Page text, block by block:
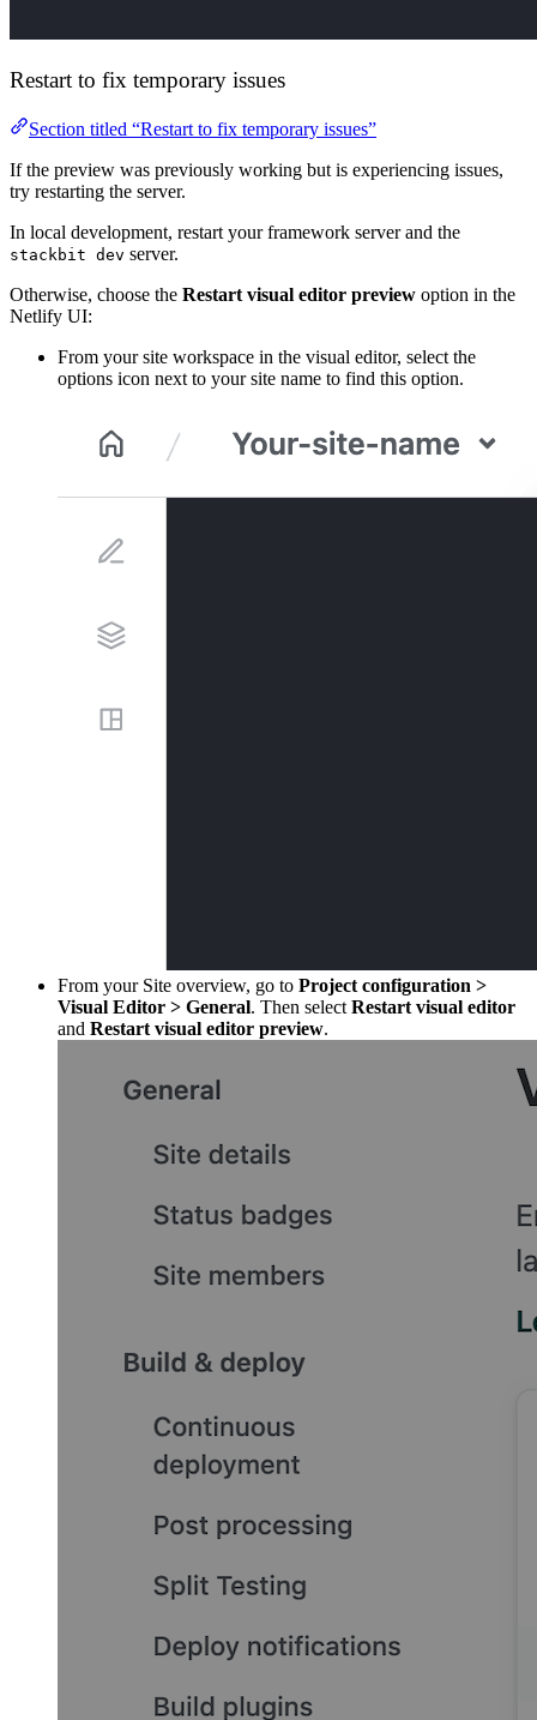
Restart to fix temporary issues
Section titled “Restart to fix temporary issues”
If the preview was previously working but is experiencing issues,
try restarting the server.
In local development, restart your framework server and the
stackbit dev server.
Otherwise, choose the Restart visual editor preview option in the
Netlify UI:
From your site workspace in the visual editor, select the
options icon next to your site name to find this option.
From your Site overview, go to Project configuration >
Visual Editor > General. Then select Restart visual editor
and Restart visual editor preview.